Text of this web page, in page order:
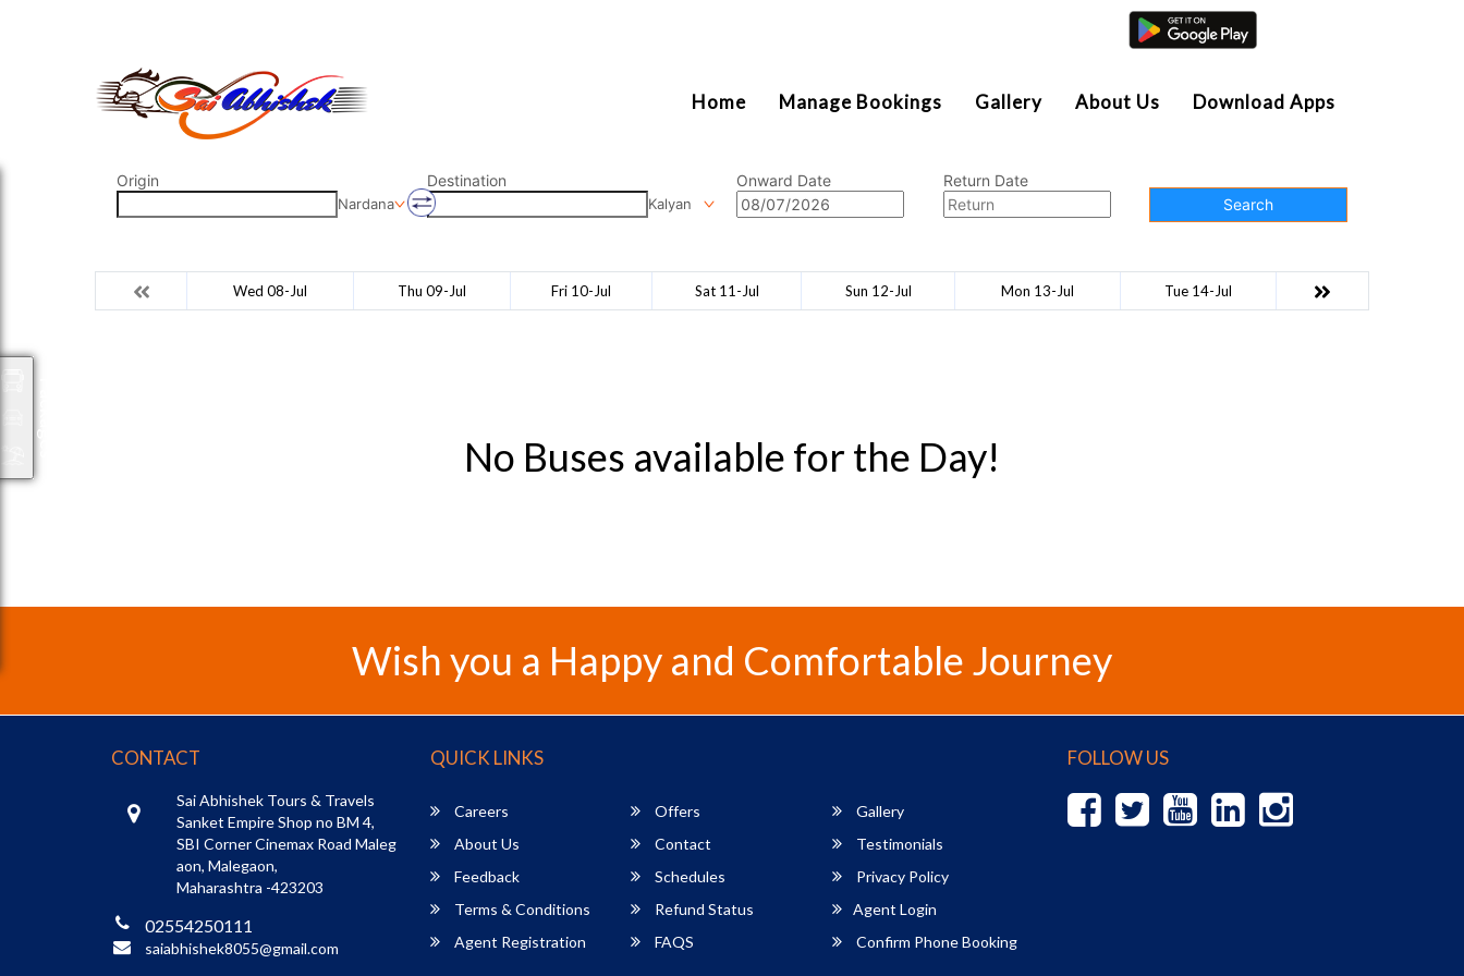
Home Manage Bookings Gallery About Us Download Apps
Origin
Nardana
Destination
Kalyan
Onward Date
Return Date
Search
Wed 08-Jul Thu 09-Jul Fri 10-Jul Sat 11-Jul Sun 12-Jul Mon 13-Jul Tue 14-Jul
No Buses available for the Day!
Wish you a Happy and Comfortable Journey
CONTACT
Sai Abhishek Tours & Travels
Sanket Empire Shop no BM 4,
SBI Corner Cinemax Road Maleg
aon, Malegaon,
Maharashtra -423203
02554250111
saiabhishek8055@gmail.com
QUICK LINKS
Careers Offers
Gallery
About Us
Contact
Testimonials
Feedback
Schedules
Privacy Policy
Terms & Conditions
Refund Status
Agent Login
Agent Registration
FAQS Confirm Phone Booking
FOLLOW US
Packages